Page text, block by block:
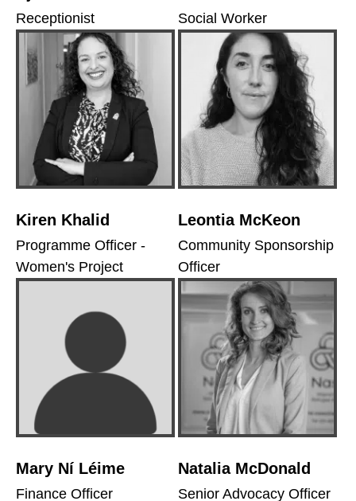
Receptionist Social Worker
Kiren Khalid
Programme Officer -
Women's Project
Leontia McKeon
Community Sponsorship
Officer
Mary Ní Léime
Finance Officer
Natalia McDonald
Senior Advocacy Officer